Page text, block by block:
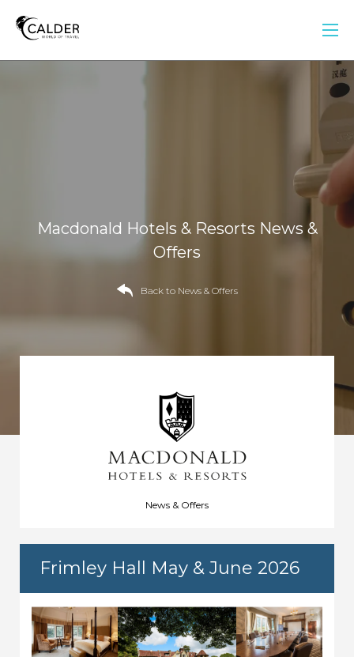
Macdonald Hotels & Resorts News &
Offers
Back to News & Offers
News & Offers
Frimley Hall May & June 2026